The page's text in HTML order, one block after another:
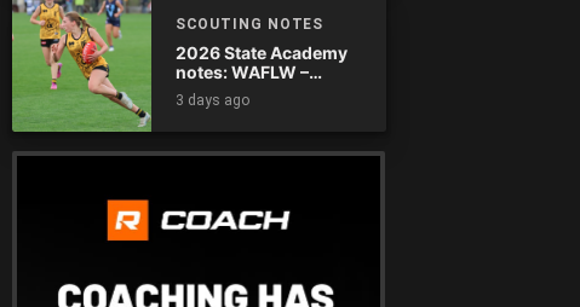
SCOUTING NOTES
2026 State Academy
notes: WAFLW –
Round 18
3 days ago